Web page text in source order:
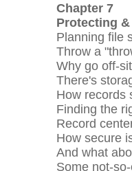
Chapter 7
Protecting
Planning file
Throw a
Why go off-
There's
How records
Finding the
Record
How secure
And what
Some not-